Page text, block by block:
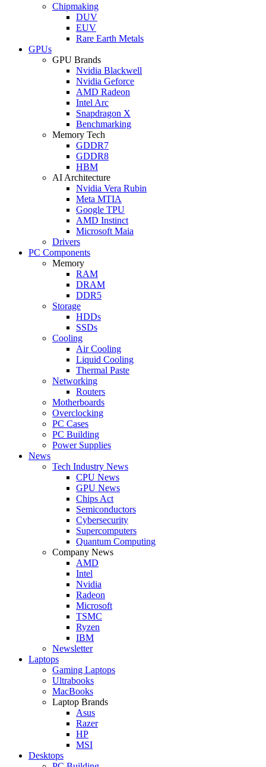
Chipmaking
DUV
EUV
Rare Earth Metals
GPUs
GPU Brands
Nvidia Blackwell
Nvidia Geforce
AMD Radeon
Intel Arc
Snapdragon X
Benchmarking
Memory Tech
GDDR7
GDDR8
HBM
AI Architecture
Nvidia Vera Rubin
Meta MTIA
Google TPU
AMD Instinct
Microsoft Maia
Drivers
PC Components
Memory
RAM
DRAM
DDR5
Storage
HDDs
SSDs
Cooling
Air Cooling
Liquid Cooling
Thermal Paste
Networking
Routers
Motherboards
Overclocking
PC Cases
PC Building
Power Supplies
News
Tech Industry News
CPU News
GPU News
Chips Act
Semiconductors
Cybersecurity
Supercomputers
Quantum Computing
Company News
AMD
Intel
Nvidia
Radeon
Microsoft
TSMC
Ryzen
IBM
Newsletter
Laptops
Gaming Laptops
Ultrabooks
MacBooks
Laptop Brands
Asus
Razer
HP
MSI
Desktops